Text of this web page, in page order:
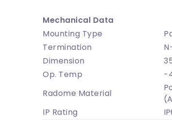
Mechanical Data
Mounting Type
Termination
Dimension
Op. Temp
-
Radome Material
IP Rating